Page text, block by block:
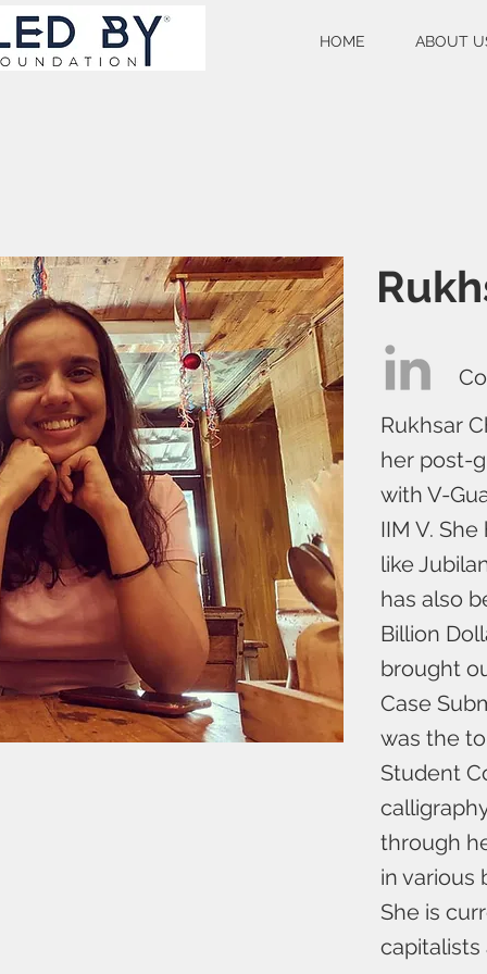
HOME ABOUT
Rukhsar
her post-
with V-
IIM V.
like
has also
Billion
brought
Case
was the
Student
through
in various
She is